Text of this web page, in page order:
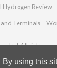
using this
Hydrogen Review
and Terminals
Ltd. All rights